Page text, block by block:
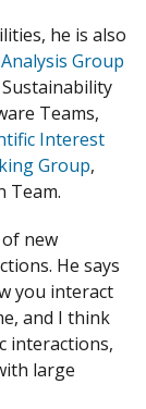
he is also
Group
Teams,
Interest
Group,
Team.
new
He says
you interact
and I think
interactions,
large